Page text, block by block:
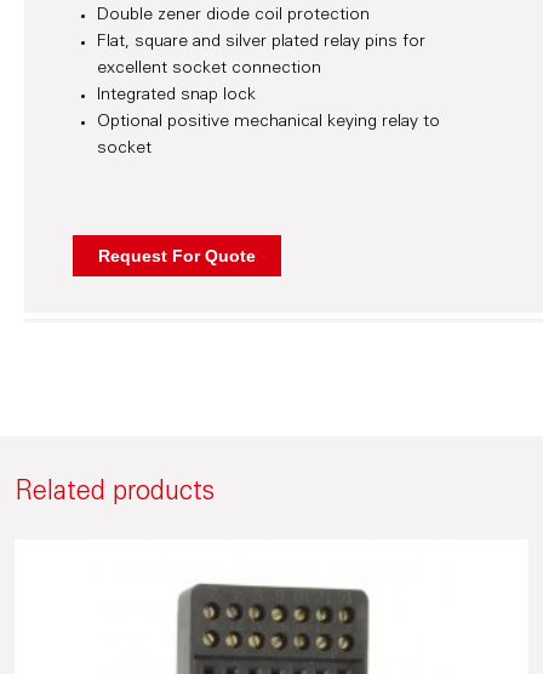
Double zener diode coil protection
Flat, square and silver plated relay pins for
excellent socket connection
Integrated snap lock
Optional positive mechanical keying relay to
socket
Related products